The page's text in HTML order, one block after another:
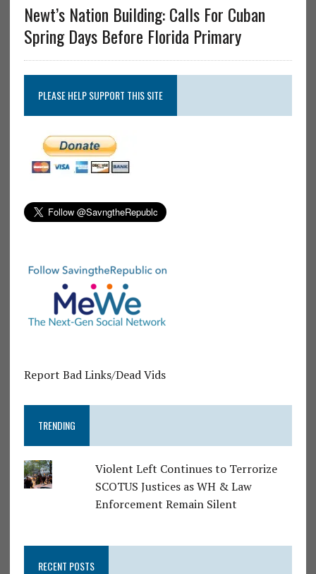
Newt’s Nation Building: Calls For Cuban
Spring Days Before Florida Primary
PLEASE HELP SUPPORT THIS SITE
Report Bad Links/Dead Vids
TRENDING
Violent Left Continues to Terrorize
SCOTUS Justices as WH & Law
Enforcement Remain Silent
RECENT POSTS